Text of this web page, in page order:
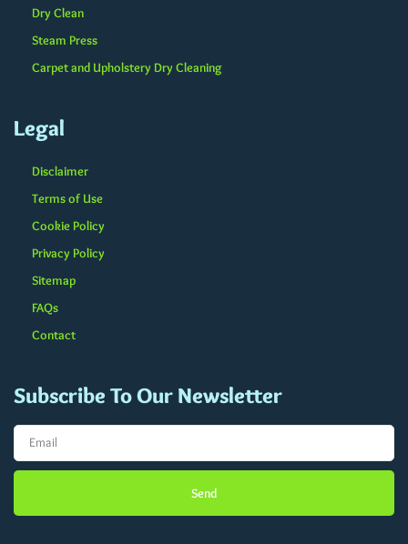
Dry Clean
Steam Press
Carpet and Upholstery Dry Cleaning
Legal
Disclaimer
Terms of Use
Cookie Policy
Privacy Policy
Sitemap
FAQs
Contact
Subscribe To Our Newsletter
Send